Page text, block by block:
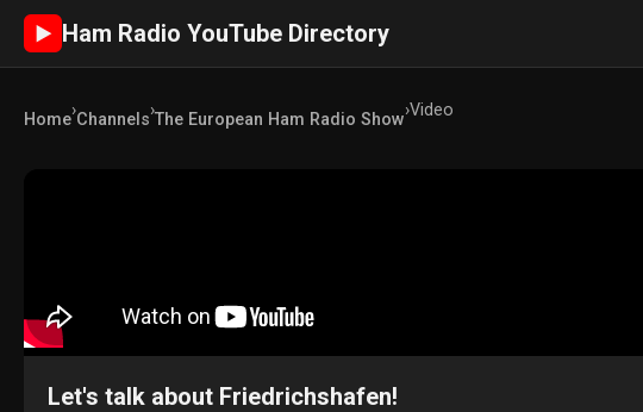
► Ham Radio YouTube Directory
Home›Channels›The European Ham Radio Show›Video
Let's talk about Friedrichshafen!